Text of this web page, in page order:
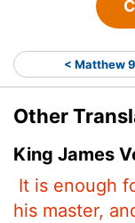
< Matthew 9
Other
King James
It is enough
his master,